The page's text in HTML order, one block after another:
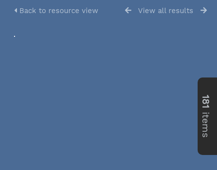
Back to resource view View all results
181
items